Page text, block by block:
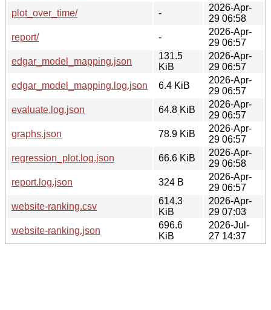
plot_over_time/
-
2026-Apr-
29 06:58
report/
-
2026-Apr-
29 06:57
edgar_model_mapping.json
131.5
KiB
2026-Apr-
29 06:57
edgar_model_mapping.log.json
6.4 KiB
2026-Apr-
29 06:57
evaluate.log.json
64.8 KiB
2026-Apr-
29 06:57
graphs.json
78.9 KiB
2026-Apr-
29 06:57
regression_plot.log.json
66.6 KiB
2026-Apr-
29 06:58
report.log.json
324 B
2026-Apr-
29 06:57
website-ranking.csv
614.3
KiB
2026-Apr-
29 07:03
website-ranking.json
696.6
KiB
2026-Jul-
27 14:37